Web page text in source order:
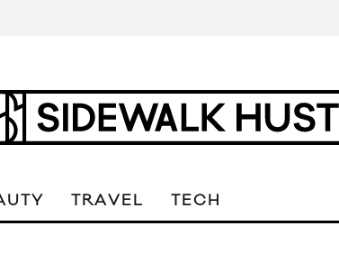
TRAVEL TECH